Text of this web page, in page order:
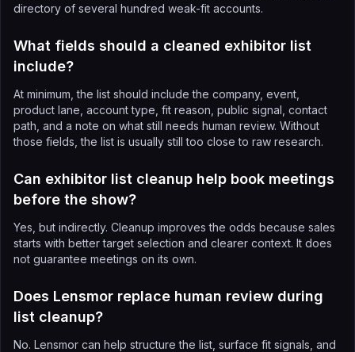
directory of several hundred weak-fit accounts.
What fields should a cleaned exhibitor list
include?
At minimum, the list should include the company, event,
product lane, account type, fit reason, public signal, contact
path, and a note on what still needs human review. Without
those fields, the list is usually still too close to raw research.
Can exhibitor list cleanup help book meetings
before the show?
Yes, but indirectly. Cleanup improves the odds because sales
starts with better target selection and clearer context. It does
not guarantee meetings on its own.
Does Lensmor replace human review during
list cleanup?
No. Lensmor can help structure the list, surface fit signals, and